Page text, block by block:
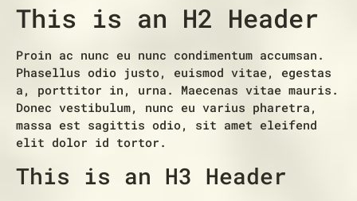
This is an H2 Header
Proin ac nunc eu nunc condimentum accumsan.
Phasellus odio justo, euismod vitae, egestas
a, porttitor in, urna. Maecenas vitae mauris.
Donec vestibulum, nunc eu varius pharetra,
massa est sagittis odio, sit amet eleifend
elit dolor id tortor.
This is an H3 Header